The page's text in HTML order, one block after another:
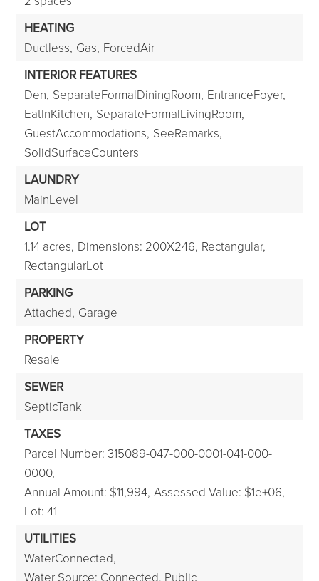
HEATING
Ductless, Gas, ForcedAir
INTERIOR FEATURES
Den, SeparateFormalDiningRoom, EntranceFoyer,
EatInKitchen, SeparateFormalLivingRoom,
GuestAccommodations, SeeRemarks,
SolidSurfaceCounters
LAUNDRY
MainLevel
LOT
1.14 acres, Dimensions: 200X246, Rectangular,
RectangularLot
PARKING
Attached, Garage
PROPERTY
Resale
SEWER
SepticTank
TAXES
Parcel Number: 315089-047-000-0001-041-000-
0000,
Annual Amount: $11,994, Assessed Value: $1e+06,
Lot: 41
UTILITIES
WaterConnected,
Water Source: Connected, Public